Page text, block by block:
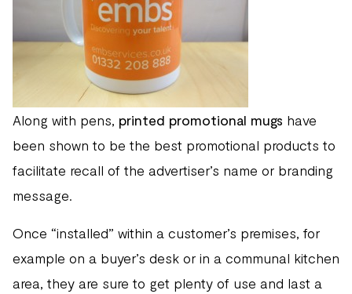
Along with pens, printed promotional mugs have
been shown to be the best promotional products to
facilitate recall of the advertiser’s name or branding
message.
Once “installed” within a customer’s premises, for
example on a buyer’s desk or in a communal kitchen
area, they are sure to get plenty of use and last a